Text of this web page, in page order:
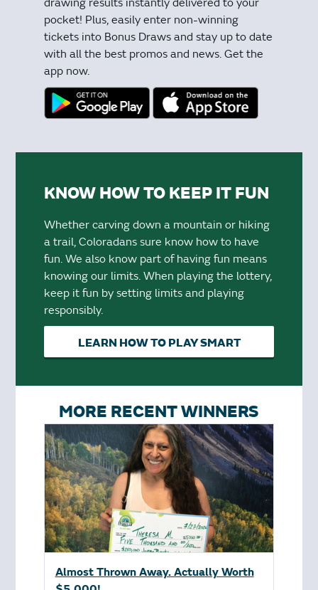
drawing results instantly delivered to your
pocket! Plus, easily enter non-winning
tickets into Bonus Draws and stay up to date
with all the best promos and news. Get the
app now.
KNOW HOW TO KEEP IT FUN
Whether carving down a mountain or hiking
a trail, Coloradans sure know how to have
fun. We also know part of having fun means
knowing our limits. When playing the lottery,
keep it fun by setting limits and playing
responsibly.
LEARN HOW TO PLAY SMART
MORE RECENT WINNERS
Almost Thrown Away. Actually Worth